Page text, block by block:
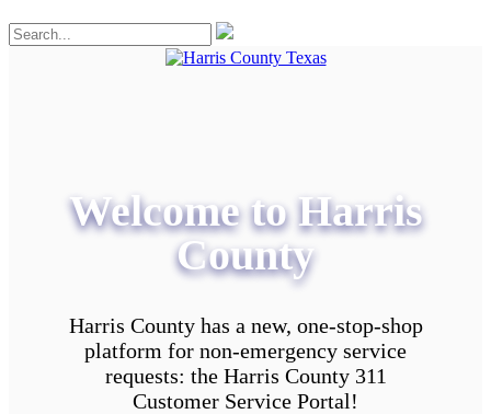
Welcome to Harris
County
Harris County has a new, one-stop-shop
platform for non-emergency service
requests: the Harris County 311
Customer Service Portal!